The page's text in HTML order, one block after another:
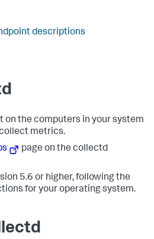
descriptions
on the computers in your system
metrics.
page on the collectd
5.6 or higher, following the
for your operating system.